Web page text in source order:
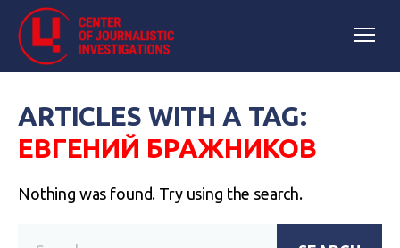
ARTICLES WITH A TAG:
ЕВГЕНИЙ БРАЖНИКОВ
Nothing was found. Try using the search.